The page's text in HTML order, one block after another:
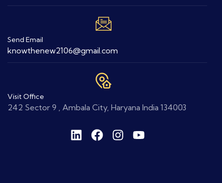
Send Email
knowthenew2106@gmail.com
Visit Office
242 Sector 9 , Ambala City, Haryana India 134003